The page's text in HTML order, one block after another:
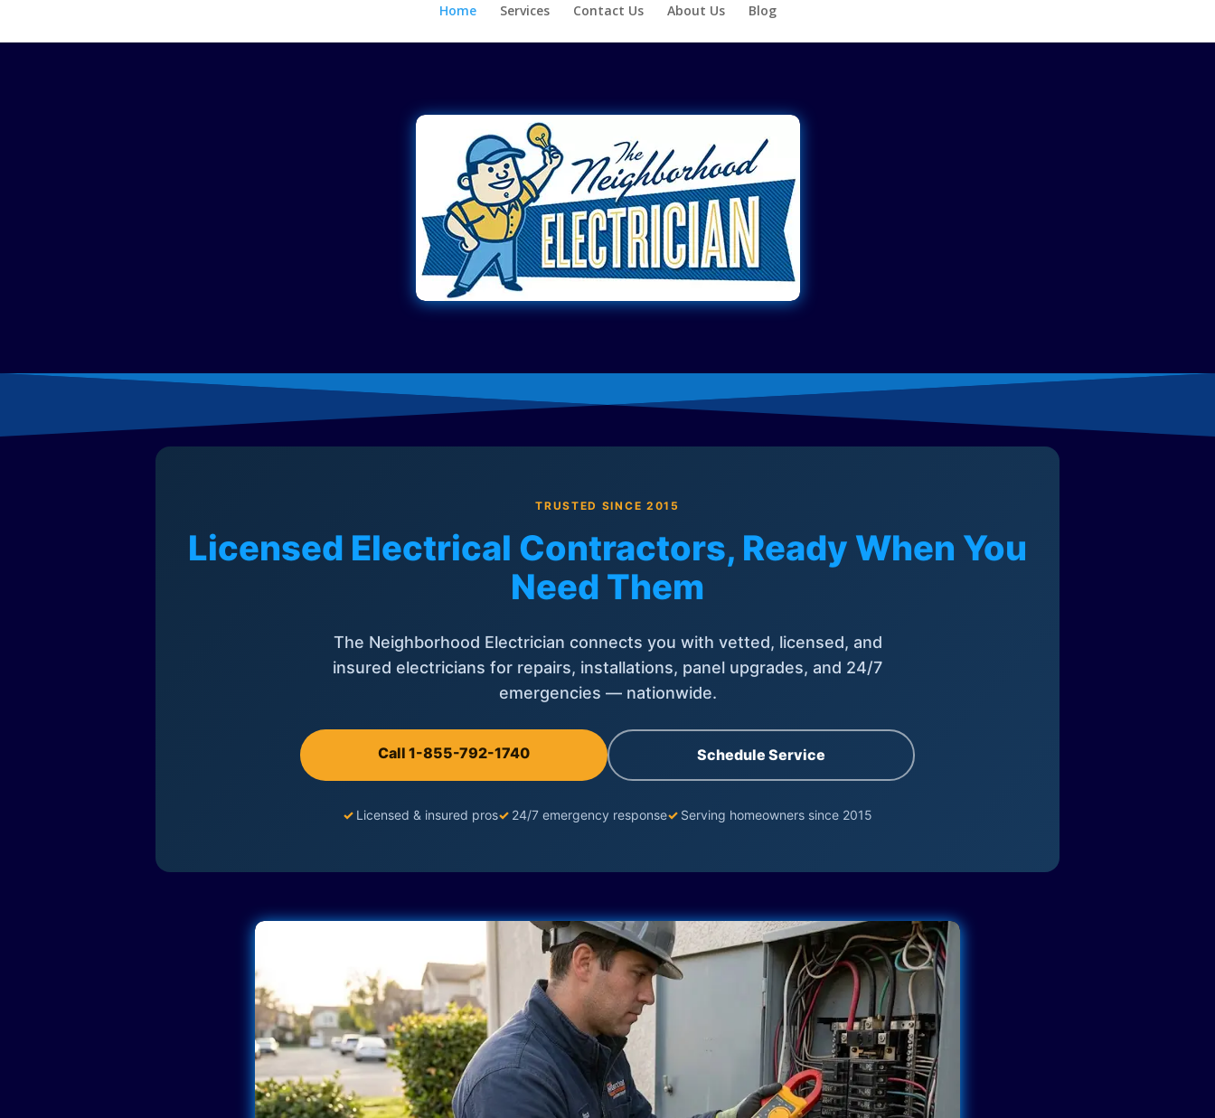
Home Services Contact Us About Us Blog
TRUSTED SINCE 2015
Licensed Electrical Contractors, Ready When You
Need Them
The Neighborhood Electrician connects you with vetted, licensed, and
insured electricians for repairs, installations, panel upgrades, and 24/7
emergencies — nationwide.
Call 1-855-792-1740 Schedule Service
✓ Licensed & insured pros✓ 24/7 emergency response✓ Serving homeowners since 2015